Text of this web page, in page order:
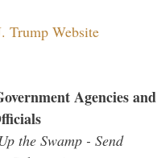
Trump Website
Agencies and
the Swamp - Send